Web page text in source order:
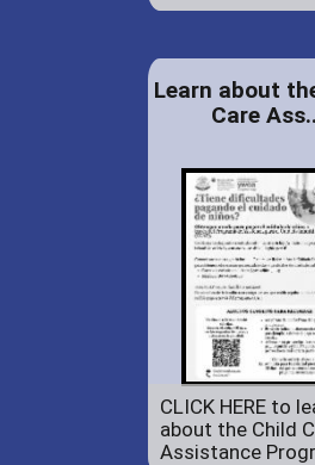
Learn about
Care
CLICK HERE to
about the Child
Assistance